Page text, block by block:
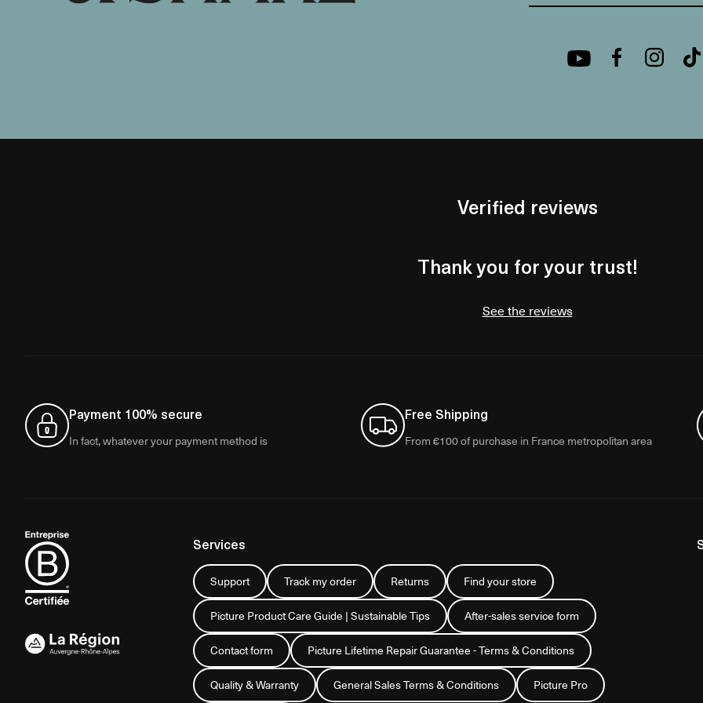
Verified reviews
Thank you for your trust!
See the reviews
Payment 100% secure
In fact, whatever your payment method is
Free Shipping
From €100 of purchase in France metropolitan area
Services
Support Track my order Returns Find your store
Picture Product Care Guide | Sustainable Tips After-sales service form
Contact form Picture Lifetime Repair Guarantee - Terms & Conditions
Quality & Warranty General Sales Terms & Conditions Picture Pro